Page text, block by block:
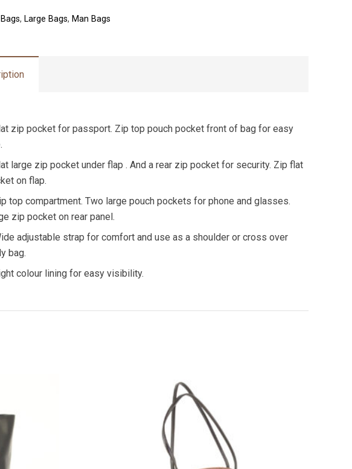
Bags, Large Bags, Man Bags
zip pocket for passport. Zip top pouch pocket front of bag for easy
large zip pocket under flap . And a rear zip pocket for security. Zip flat
on flap.
top compartment. Two large pouch pockets for phone and glasses.
zip pocket on rear panel.
adjustable strap for comfort and use as a shoulder or cross over
bag.
colour lining for easy visibility.